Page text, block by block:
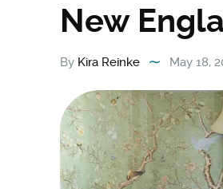
New
By Kira Reinke May 18,